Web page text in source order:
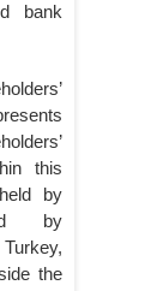
bank
this
by
by
the